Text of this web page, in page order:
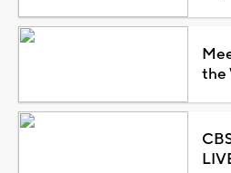
the